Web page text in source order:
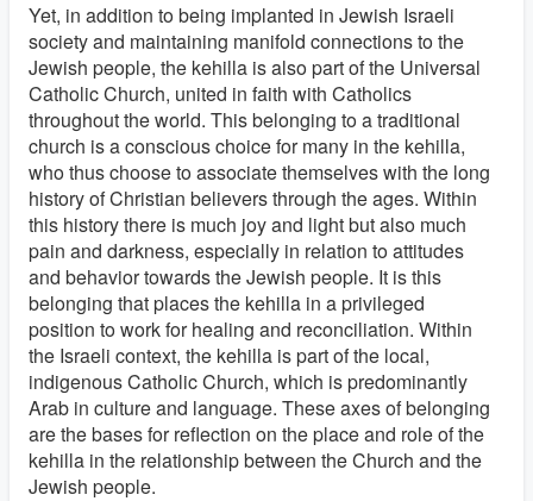
Yet, in addition to being implanted in Jewish Israeli
society and maintaining manifold connections to the
Jewish people, the kehilla is also part of the Universal
Catholic Church, united in faith with Catholics
throughout the world. This belonging to a traditional
church is a conscious choice for many in the kehilla,
who thus choose to associate themselves with the long
history of Christian believers through the ages. Within
this history there is much joy and light but also much
pain and darkness, especially in relation to attitudes
and behavior towards the Jewish people. It is this
belonging that places the kehilla in a privileged
position to work for healing and reconciliation. Within
the Israeli context, the kehilla is part of the local,
indigenous Catholic Church, which is predominantly
Arab in culture and language. These axes of belonging
are the bases for reflection on the place and role of the
kehilla in the relationship between the Church and the
Jewish people.